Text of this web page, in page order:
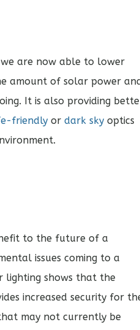
we are now able to lower
amount of solar power
It is also providing
friendly or dark sky optics
to the future of a
issues coming to a
lighting shows that the
increased security for
may not currently be